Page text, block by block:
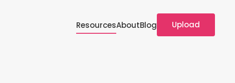
ResourcesAboutBlog Upload